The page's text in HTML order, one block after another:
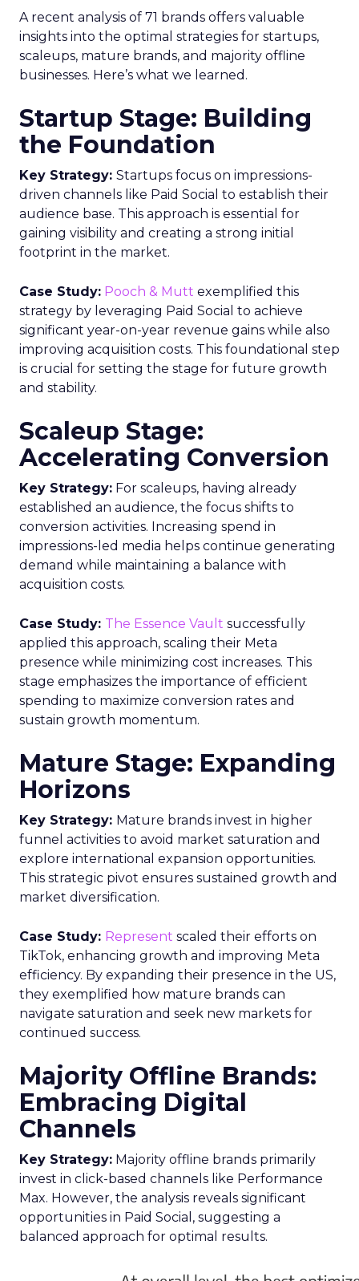
A recent analysis of 71 brands offers valuable
insights into the optimal strategies for startups,
scaleups, mature brands, and majority offline
businesses. Here’s what we learned.
Startup Stage: Building
the Foundation
Key Strategy: Startups focus on impressions-
driven channels like Paid Social to establish their
audience base. This approach is essential for
gaining visibility and creating a strong initial
footprint in the market.
Case Study: Pooch & Mutt exemplified this
strategy by leveraging Paid Social to achieve
significant year-on-year revenue gains while also
improving acquisition costs. This foundational step
is crucial for setting the stage for future growth
and stability.
Scaleup Stage:
Accelerating Conversion
Key Strategy: For scaleups, having already
established an audience, the focus shifts to
conversion activities. Increasing spend in
impressions-led media helps continue generating
demand while maintaining a balance with
acquisition costs.
Case Study: The Essence Vault successfully
applied this approach, scaling their Meta
presence while minimizing cost increases. This
stage emphasizes the importance of efficient
spending to maximize conversion rates and
sustain growth momentum.
Mature Stage: Expanding
Horizons
Key Strategy: Mature brands invest in higher
funnel activities to avoid market saturation and
explore international expansion opportunities.
This strategic pivot ensures sustained growth and
market diversification.
Case Study: Represent scaled their efforts on
TikTok, enhancing growth and improving Meta
efficiency. By expanding their presence in the US,
they exemplified how mature brands can
navigate saturation and seek new markets for
continued success.
Majority Offline Brands:
Embracing Digital
Channels
Key Strategy: Majority offline brands primarily
invest in click-based channels like Performance
Max. However, the analysis reveals significant
opportunities in Paid Social, suggesting a
balanced approach for optimal results.